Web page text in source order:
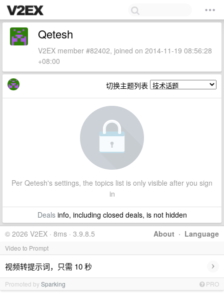
Qetesh
V2EX member #82402, joined on 2014-11-19 08:56:28
+08:00
切换主题列表
Per Qetesh's settings, the topics list is only visible after you sign
in
Dealsinfo, including closed deals, is not hidden
About · Language
© 2026 V2EX · 8ms · 3.9.8.5
Video to Prompt
视频转提示词，只需 10 秒 ›
Promoted bySparking PRO